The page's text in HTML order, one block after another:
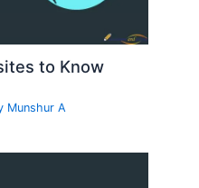
to Know
Munshur A